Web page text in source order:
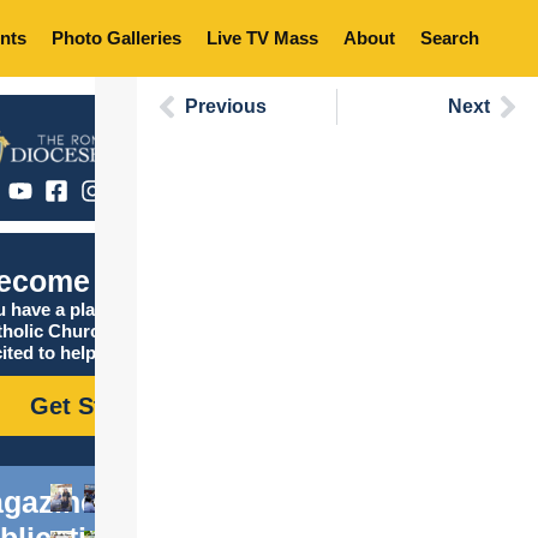
Photo Galleries Live TV Mass About Search
Catholic
have a place in the
Church, and we are
to help you find it!
Get Started
Previous Next